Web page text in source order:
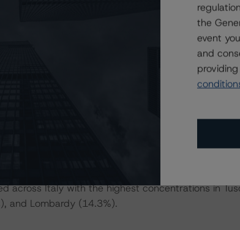
billion, including EUR 11.78 billion of mortgages
are EUR 8.2 billion covered bonds
and set-off amounts.
mortgages backed by residential properties
affiliated groups. A small portion of the pool, 6.2%
not classified as SAE 600 by the Bank of
these borrowers and calculated a stressed default
loan-to-value ratio of the mortgages was
across Italy with the highest concentrations in
and Lombardy (14.3%).
the
event
and